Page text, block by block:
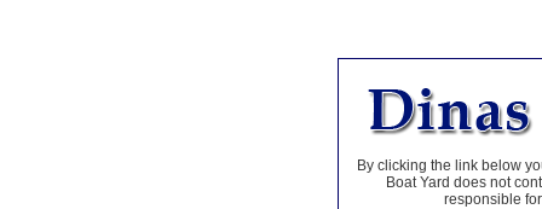
By clicking the link below
Boat Yard does not
responsible